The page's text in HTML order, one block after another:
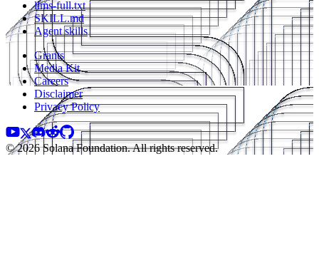
llms-full.txt
SKILL.md
Agent skills
Grants
Media Kit
Careers
Disclaimer
Privacy Policy
© 2026 Solana Foundation. All rights reserved.